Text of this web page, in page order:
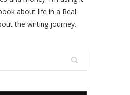
about life in a Real
the writing journey.